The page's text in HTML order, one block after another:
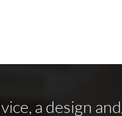
a design